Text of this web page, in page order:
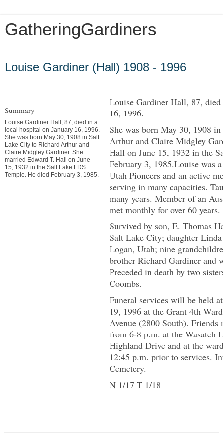
GatheringGardiners
Louise Gardiner (Hall) 1908 - 1996
Summary
Louise Gardiner Hall, 87, died in a
local hospital on January 16, 1996.
She was born May 30, 1908 in Salt
Lake City to Richard Arthur and
Claire Midgley Gardiner. She
married Edward T. Hall on June
15, 1932 in the Salt Lake LDS
Temple. He died February 3, 1985.
Louise Gardiner Hall, 87,
16, 1996.
She was born May 30, 1908
Arthur and Claire Midgley
Hall on June 15, 1932 in the
February 3, 1985.Louise was
Utah Pioneers and an active
serving in many capacities.
many years. Member of an
met monthly for over 60 years.
Survived by son, E. Thomas
Salt Lake City; daughter
Logan, Utah; nine
brother Richard Gardiner and
Preceded in death by two
Coombs.
Funeral services will be held
19, 1996 at the Grant 4th
Avenue (2800 South). Friends
from 6-8 p.m. at the Wasatch
Highland Drive and at the
12:45 p.m. prior to services.
Cemetery.
N 1/17 T 1/18